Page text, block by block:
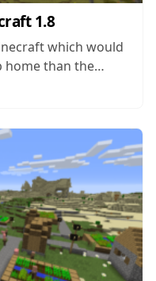
1.8
which would
home than the
in the middle of